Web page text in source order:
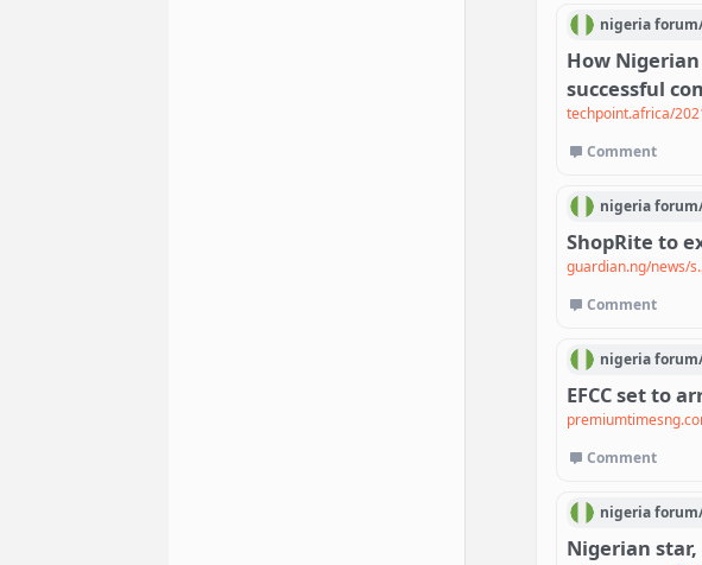
nigeria
How
successful
techpoint.africa/
Comment
nigeria
ShopRite to
guardian.ng/news/
Comment
nigeria
EFCC set to
Comment
nigeria
Nigerian